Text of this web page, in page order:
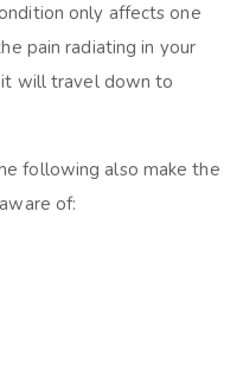
only affects one
pain radiating in your
it will travel down to
following also make the
of: